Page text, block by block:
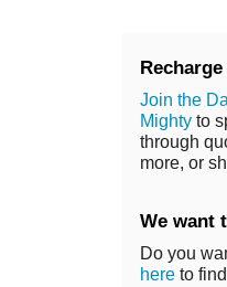
Join the
Mighty to
through
more, or
We want
Do you
here to